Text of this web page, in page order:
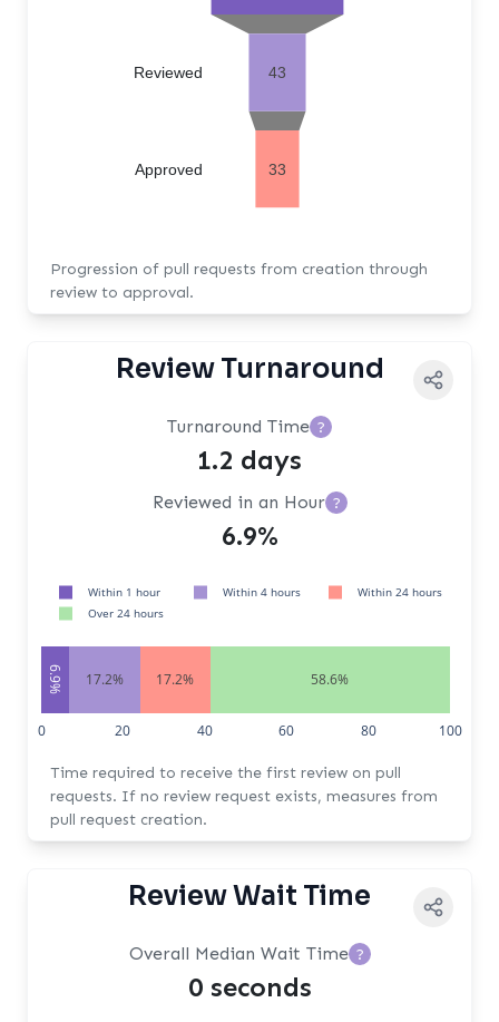
43
33
Approved
Reviewed
Progression of pull requests from creation through
review to approval.
Review Turnaround
Turnaround Time ?
1.2 days
Reviewed in an Hour ?
6.9%
6.9% 17.2% 17.2% 58.6%
0 20 40 60 80 100
Within 1 hour Within 4 hours
Within 24 hours
Over 24 hours
Time required to receive the first review on pull
requests. If no review request exists, measures from
pull request creation.
Review Wait Time
Overall Median Wait Time ?
0 seconds